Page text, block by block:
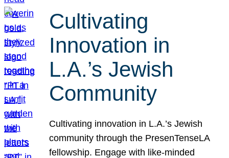
Cultivating
Innovation in
L.A.’s Jewish
Community
Cultivating innovation in L.A.’s Jewish
community through the PresenTenseLA
fellowship. Engage with like-minded